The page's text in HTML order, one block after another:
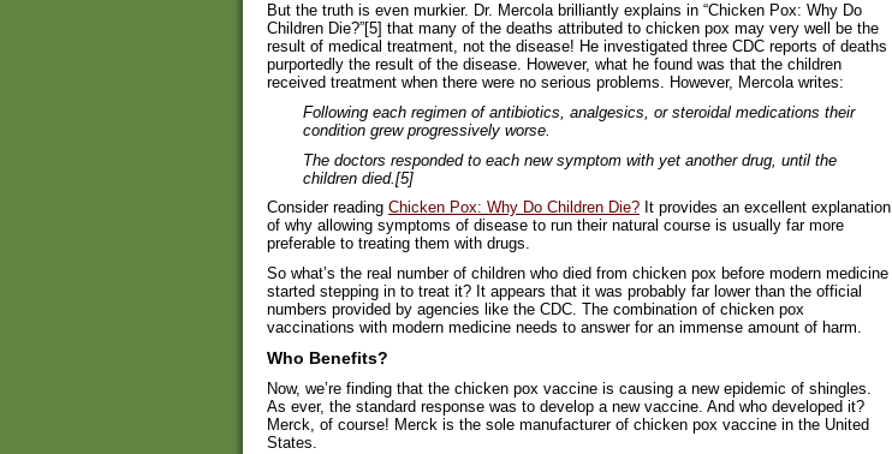
But the truth is even murkier. Dr. Mercola brilliantly explains in “Chicken Pox: Why Do
Children Die?”[5] that many of the deaths attributed to chicken pox may very well be the
result of medical treatment, not the disease! He investigated three CDC reports of deaths
purportedly the result of the disease. However, what he found was that the children
received treatment when there were no serious problems. However, Mercola writes:
Following each regimen of antibiotics, analgesics, or steroidal medications their
condition grew progressively worse.
The doctors responded to each new symptom with yet another drug, until the
children died.[5]
Consider reading Chicken Pox: Why Do Children Die? It provides an excellent explanation
of why allowing symptoms of disease to run their natural course is usually far more
preferable to treating them with drugs.
So what’s the real number of children who died from chicken pox before modern medicine
started stepping in to treat it? It appears that it was probably far lower than the official
numbers provided by agencies like the CDC. The combination of chicken pox
vaccinations with modern medicine needs to answer for an immense amount of harm.
Who Benefits?
Now, we’re finding that the chicken pox vaccine is causing a new epidemic of shingles.
As ever, the standard response was to develop a new vaccine. And who developed it?
Merck, of course! Merck is the sole manufacturer of chicken pox vaccine in the United
States.